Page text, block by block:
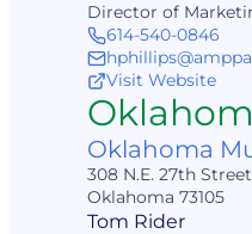
Director of
614-540-0846
Visit Website
Oklahoma
308 N.E. 27th
Oklahoma 73105
Tom Rider